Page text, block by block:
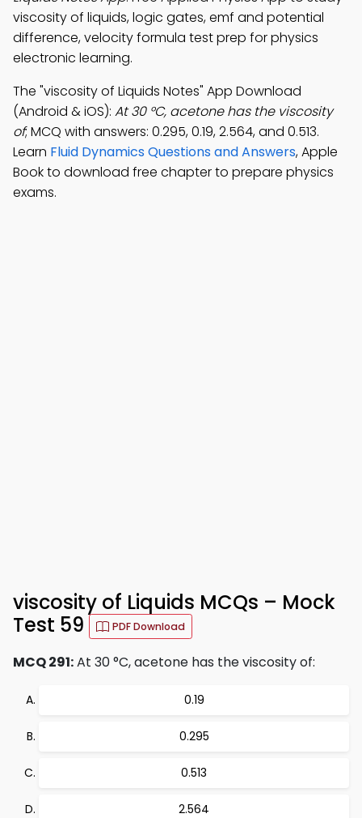
viscosity of liquids, logic gates, emf and potential
difference, velocity formula test prep for physics
electronic learning.
The "viscosity of Liquids Notes" App Download
(Android & iOS): At 30 °C, acetone has the viscosity
of; MCQ with answers: 0.295, 0.19, 2.564, and 0.513.
Learn Fluid Dynamics Questions and Answers, Apple
Book to download free chapter to prepare physics
exams.
viscosity of Liquids MCQs – Mock
Test 59
PDF Download
MCQ 291:At 30 °C, acetone has the viscosity of:
0.19
0.295
0.513
2.564